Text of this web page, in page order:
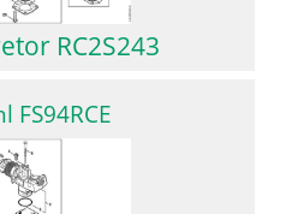
RC2S243
FS94RCE